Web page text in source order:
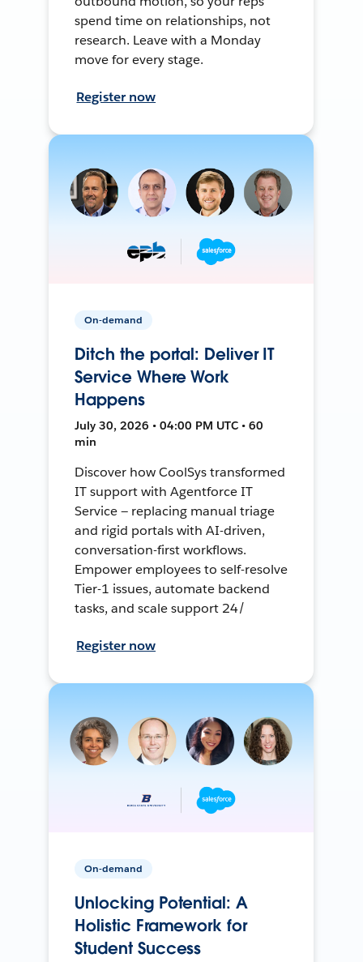
spend time on relationships, not
research. Leave with a Monday
move for every stage.
Register now
On-demand
Ditch the portal: Deliver IT
Service Where Work
Happens
July 30, 2026 • 04:00 PM UTC • 60
min
Discover how CoolSys transformed
IT support with Agentforce IT
Service — replacing manual triage
and rigid portals with AI-driven,
conversation-first workflows.
Empower employees to self-resolve
Tier-1 issues, automate backend
tasks, and scale support 24/
Register now
On-demand
Unlocking Potential: A
Holistic Framework for
Student Success